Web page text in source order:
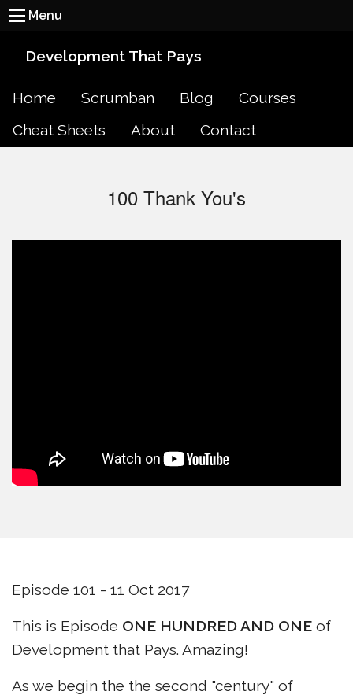
Menu
Development That Pays
Home Scrumban Blog
Courses
Cheat Sheets
About Contact
100 Thank You's
Episode 101 - 11 Oct 2017
This is Episode ONE HUNDRED AND ONE of
Development that Pays. Amazing!
As we begin the the second "century" of